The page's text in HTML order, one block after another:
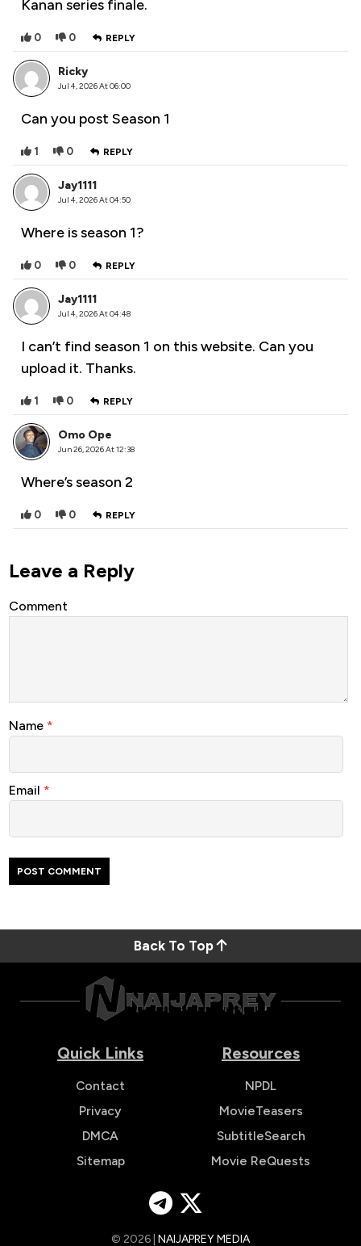
Kanan series finale.
0 0 REPLY
Ricky
Jul 4, 2026 At 06:00
Can you post Season 1
1 0 REPLY
Jay1111
Jul 4, 2026 At 04:50
Where is season 1?
0 0 REPLY
Jay1111
Jul 4, 2026 At 04:48
I can’t find season 1 on this website. Can you
upload it. Thanks.
1 0 REPLY
Omo Ope
Jun 26, 2026 At 12:38
Where’s season 2
0 0 REPLY
Leave a Reply
Comment
Name *
Email *
Back To Top
Quick Links
Contact
Privacy
DMCA
Sitemap
Resources
NPDL
MovieTeasers
SubtitleSearch
Movie ReQuests
© 2026 | NAIJAPREY MEDIA